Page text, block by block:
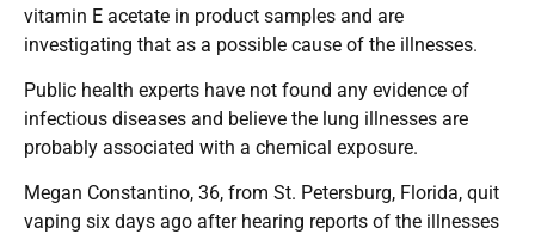
vitamin E acetate in product samples and are
investigating that as a possible cause of the illnesses.
Public health experts have not found any evidence of
infectious diseases and believe the lung illnesses are
probably associated with a chemical exposure.
Megan Constantino, 36, from St. Petersburg, Florida, quit
vaping six days ago after hearing reports of the illnesses